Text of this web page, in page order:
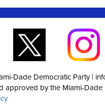
Dade Democratic Party |
approved by the Miami-Dade